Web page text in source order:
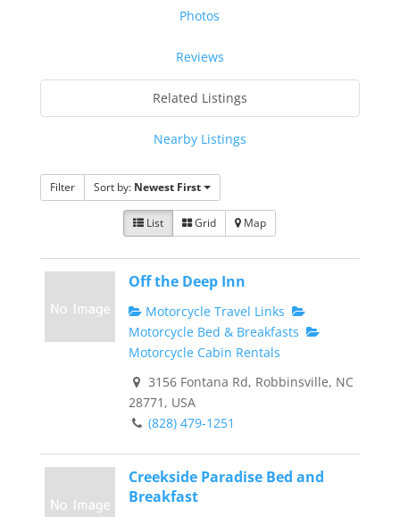
Photos
Reviews
Related Listings
Nearby Listings
Filter Sort by: Newest First
List Grid Map
Off the Deep Inn
Motorcycle Travel Links
Motorcycle Bed & Breakfasts
Motorcycle Cabin Rentals
3156 Fontana Rd, Robbinsville, NC
28771, USA
(828) 479-1251
Creekside Paradise Bed and
Breakfast